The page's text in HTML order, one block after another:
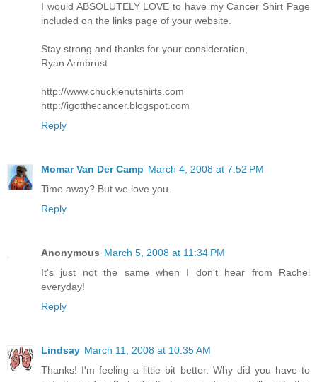
I would ABSOLUTELY LOVE to have my Cancer Shirt Page
included on the links page of your website.
Stay strong and thanks for your consideration,
Ryan Armbrust
http://www.chucklenutshirts.com
http://igotthecancer.blogspot.com
Reply
Momar Van Der Camp March 4, 2008 at 7:52 PM
Time away? But we love you.
Reply
Anonymous March 5, 2008 at 11:34 PM
It's just not the same when I don't hear from Rachel
everyday!
Reply
Lindsay March 11, 2008 at 10:35 AM
Thanks! I'm feeling a little bit better. Why did you have to